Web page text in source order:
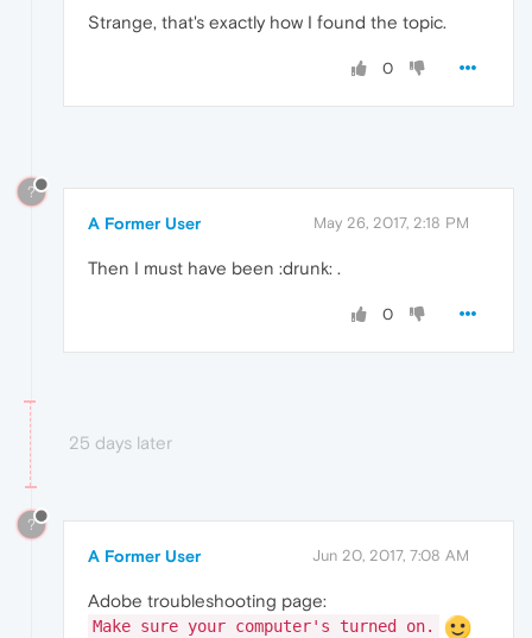
Strange, that's exactly how I found the topic.
0
?
A Former User May 26, 2017, 2:18 PM
Then I must have been :drunk: .
0
25 days later
?
A Former User Jun 20, 2017, 7:08 AM
Adobe troubleshooting page:
Make sure your computer's turned on.